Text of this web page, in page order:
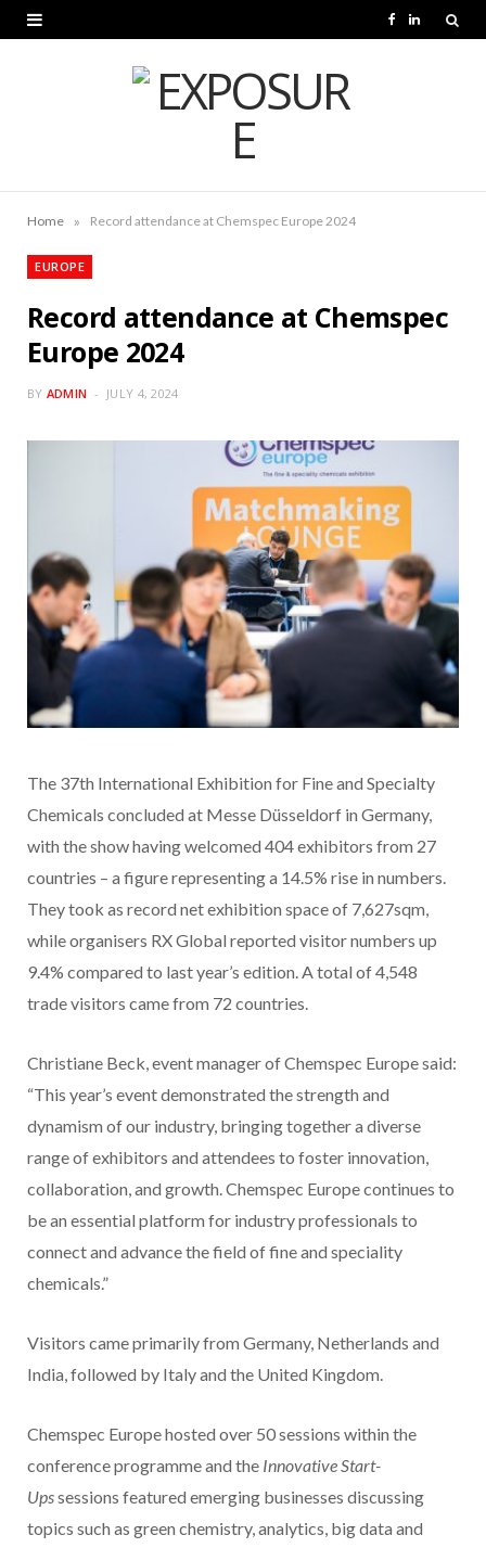
L
Home » Record attendance at Chemspec Europe 2024
EUROPE
Record attendance at Chemspec
Europe 2024
BY ADMIN JULY 4, 2024
The 37th International Exhibition for Fine and Specialty
Chemicals concluded at Messe Düsseldorf in Germany,
with the show having welcomed 404 exhibitors from 27
countries – a figure representing a 14.5% rise in numbers.
They took as record net exhibition space of 7,627sqm,
while organisers RX Global reported visitor numbers up
9.4% compared to last year’s edition. A total of 4,548
trade visitors came from 72 countries.
Christiane Beck, event manager of Chemspec Europe said:
“This year’s event demonstrated the strength and
dynamism of our industry, bringing together a diverse
range of exhibitors and attendees to foster innovation,
collaboration, and growth. Chemspec Europe continues to
be an essential platform for industry professionals to
connect and advance the field of fine and speciality
chemicals.”
Visitors came primarily from Germany, Netherlands and
India, followed by Italy and the United Kingdom.
Chemspec Europe hosted over 50 sessions within the
conference programme and the Innovative Start-
Upssessions featured emerging businesses discussing
topics such as green chemistry, analytics, big data and